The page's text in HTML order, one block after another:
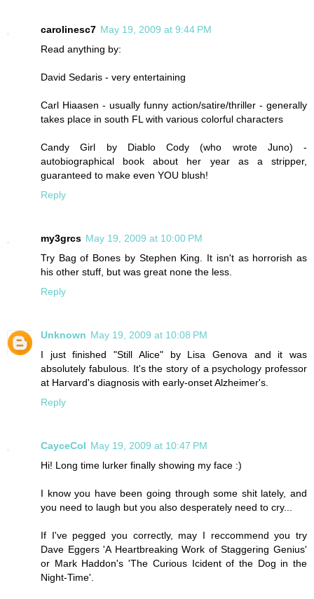
carolinesc7 May 19, 2009 at 9:44 PM
Read anything by:
David Sedaris - very entertaining
Carl Hiaasen - usually funny action/satire/thriller - generally
takes place in south FL with various colorful characters
Candy Girl by Diablo Cody (who wrote Juno) -
autobiographical book about her year as a stripper,
guaranteed to make even YOU blush!
Reply
my3grcs May 19, 2009 at 10:00 PM
Try Bag of Bones by Stephen King. It isn't as horrorish as
his other stuff, but was great none the less.
Reply
Unknown May 19, 2009 at 10:08 PM
I just finished "Still Alice" by Lisa Genova and it was
absolutely fabulous. It's the story of a psychology professor
at Harvard's diagnosis with early-onset Alzheimer's.
Reply
CayceCol May 19, 2009 at 10:47 PM
Hi! Long time lurker finally showing my face :)
I know you have been going through some shit lately, and
you need to laugh but you also desperately need to cry...
If I've pegged you correctly, may I reccommend you try
Dave Eggers 'A Heartbreaking Work of Staggering Genius'
or Mark Haddon's 'The Curious Icident of the Dog in the
Night-Time'.